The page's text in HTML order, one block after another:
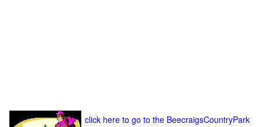
click here to go to the BeecraigsCountryPark